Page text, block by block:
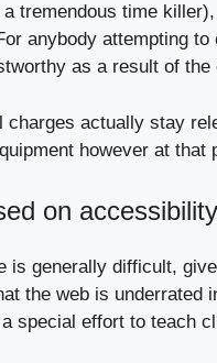
tremendous time
anybody attempting
as a result of
charges actually stay
however at that
on
generally difficult,
the web is
special effort to teach